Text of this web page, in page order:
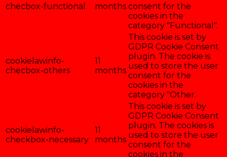
checbox-functional
months consent for the
cookies in the
category "Functional".
cookielawinfo-
checbox-others
11
months
This cookie is set by
GDPR Cookie Consent
plugin. The cookie is
used to store the user
consent for the
cookies in the
category "Other.
cookielawinfo-
checkbox-necessary
11
months
This cookie is set by
GDPR Cookie Consent
plugin. The cookies is
used to store the user
consent for the
cookies in the